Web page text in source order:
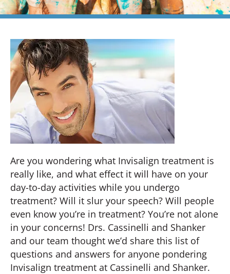
Are you wondering what Invisalign treatment is
really like, and what effect it will have on your
day-to-day activities while you undergo
treatment? Will it slur your speech? Will people
even know you’re in treatment? You’re not alone
in your concerns! Drs. Cassinelli and Shanker
and our team thought we’d share this list of
questions and answers for anyone pondering
Invisalign treatment at Cassinelli and Shanker.